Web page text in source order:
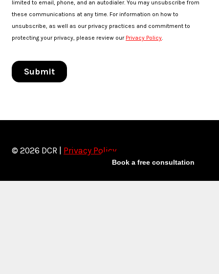
Book a free consultation
© 2026 DCR | Privacy Policy